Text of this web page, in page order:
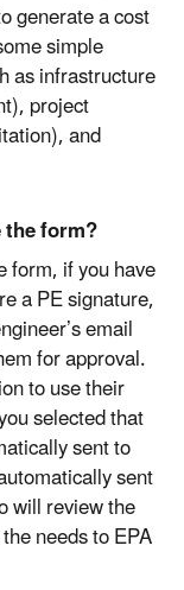
generate a cost
simple
as infrastructure
project
and
form?
form, if you have
a PE signature,
email
for approval.
to use their
selected that
sent to
sent
will review the
needs to EPA